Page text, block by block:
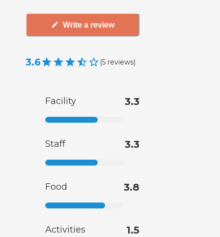
Write a review
3.6 (5 reviews)
Facility 3.3
Staff 3.3
Food 3.8
Activities 1.5